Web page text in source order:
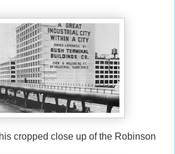
cropped close up of the Robinson